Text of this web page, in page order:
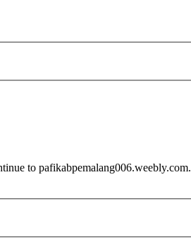
to pafikabpemalang006.weebly.com.